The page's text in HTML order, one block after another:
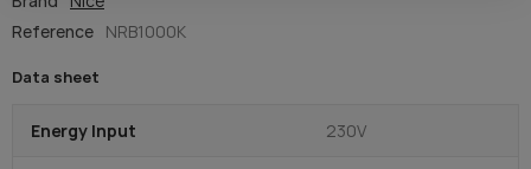
Reference NRB1000K
Data sheet
Energy Input 230V